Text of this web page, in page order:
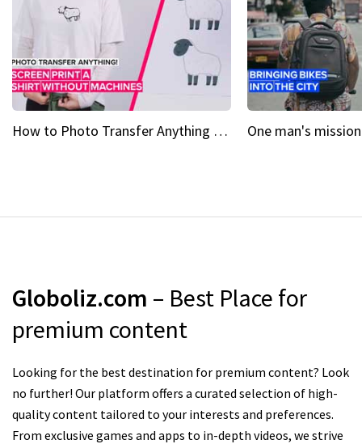
How to Photo Transfer Anything Screen printing made easy
Globoliz.com – Best Place for
premium content
Looking for the best destination for premium content? Look
no further! Our platform offers a curated selection of high-
quality content tailored to your interests and preferences.
From exclusive games and apps to in-depth videos, we strive